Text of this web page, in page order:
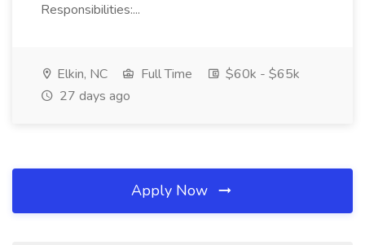
Responsibilities:...
Elkin, NC Full Time
$60k - $65k
27 days ago
Apply Now